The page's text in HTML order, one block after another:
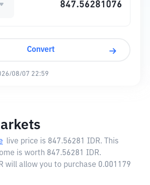
Convert
08/07 22:59
live price is 847.56281 IDR. This
is worth 847.56281 IDR.
will allow you to purchase 0.001179